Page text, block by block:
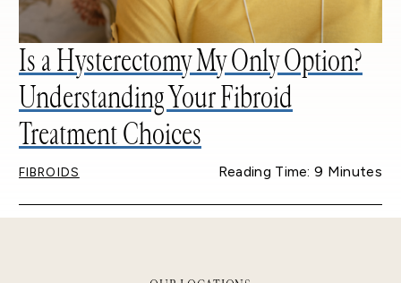
Is a Hysterectomy My Only Option?
Understanding Your Fibroid
Treatment Choices
FIBROIDS Reading Time: 9 Minutes